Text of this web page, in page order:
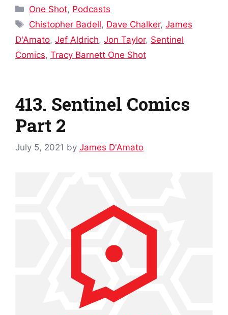
Categories
One Shot, Podcasts
Tags
Chistopher Badell, Dave Chalker,James
D'Amato, Jef Aldrich, Jon Taylor, Sentinel
Comics, Tracy Barnett One Shot
413. Sentinel Comics
Part 2
July 5, 2021 by James D'Amato